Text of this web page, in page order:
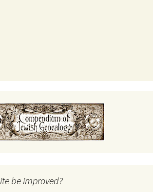
be improved?